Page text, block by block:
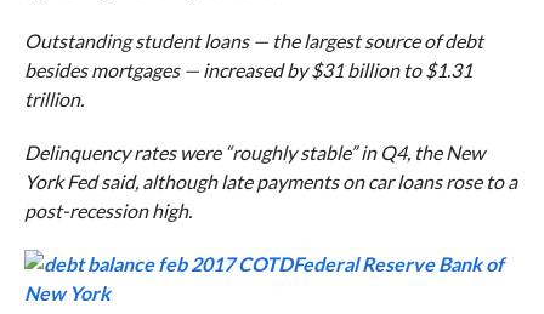
Outstanding student loans — the largest source of debt
besides mortgages — increased by $31 billion to $1.31
trillion.
Delinquency rates were “roughly stable” in Q4, the New
York Fed said, although late payments on car loans rose to a
post-recession high.
Federal Reserve Bank of
New York